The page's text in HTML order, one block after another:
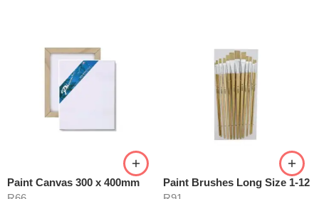
Paint Canvas 300 x 400mm Paint Brushes Long Size 1-12